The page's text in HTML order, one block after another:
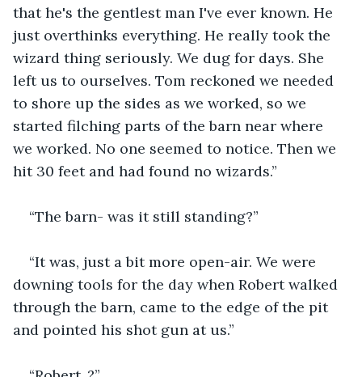
that he's the gentlest man I've ever known. He
just overthinks everything. He really took the
wizard thing seriously. We dug for days. She
left us to ourselves. Tom reckoned we needed
to shore up the sides as we worked, so we
started filching parts of the barn near where
we worked. No one seemed to notice. Then we
hit 30 feet and had found no wizards.”
“The barn- was it still standing?”
“It was, just a bit more open-air. We were
downing tools for the day when Robert walked
through the barn, came to the edge of the pit
and pointed his shot gun at us.”